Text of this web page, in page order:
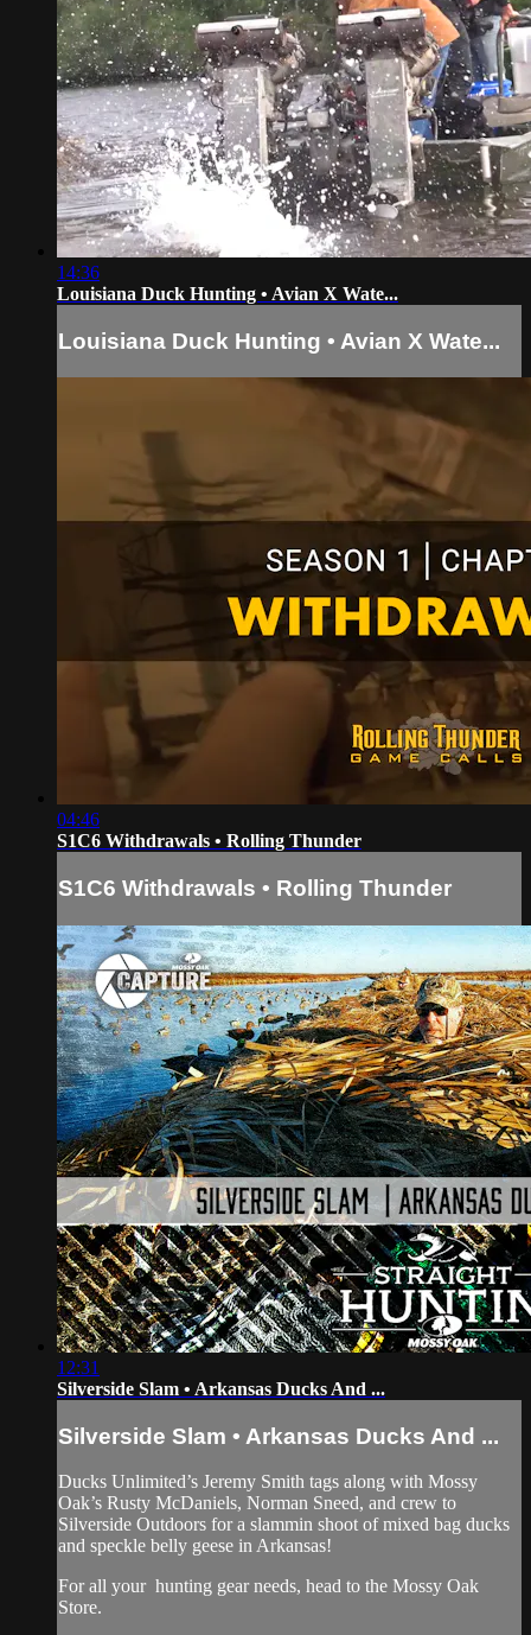
14:36
Louisiana Duck Hunting • Avian X Wate...
Louisiana Duck Hunting • Avian X Wate...
04:46
S1C6 Withdrawals • Rolling Thunder
S1C6 Withdrawals • Rolling Thunder
12:31
Silverside Slam • Arkansas Ducks And ...
Silverside Slam • Arkansas Ducks And ...
Ducks Unlimited’s Jeremy Smith tags along with Mossy
Oak’s Rusty McDaniels, Norman Sneed, and crew to
Silverside Outdoors for a slammin shoot of mixed bag ducks
and speckle belly geese in Arkansas!
For all your hunting gearneeds, head to the Mossy Oak
Store.